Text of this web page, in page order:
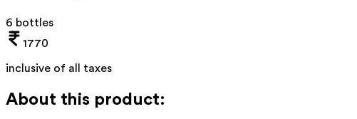
6 bottles
1770
inclusive of all taxes
About this product: